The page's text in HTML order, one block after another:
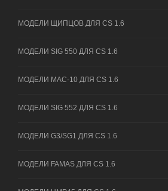
МОДЕЛИ ЩИПЦОВ ДЛЯ CS 1.6
МОДЕЛИ SIG 550 ДЛЯ CS 1.6
МОДЕЛИ MAC-10 ДЛЯ CS 1.6
МОДЕЛИ SIG 552 ДЛЯ CS 1.6
МОДЕЛИ G3/SG1 ДЛЯ CS 1.6
МОДЕЛИ FAMAS ДЛЯ CS 1.6